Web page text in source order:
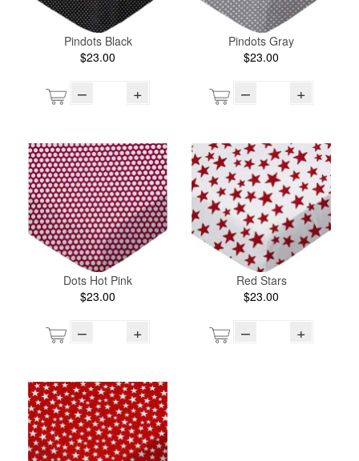
Pindots Black
$23.00
– +
Pindots Gray
$23.00
– +
Dots Hot Pink
$23.00
– +
Red Stars
$23.00
– +